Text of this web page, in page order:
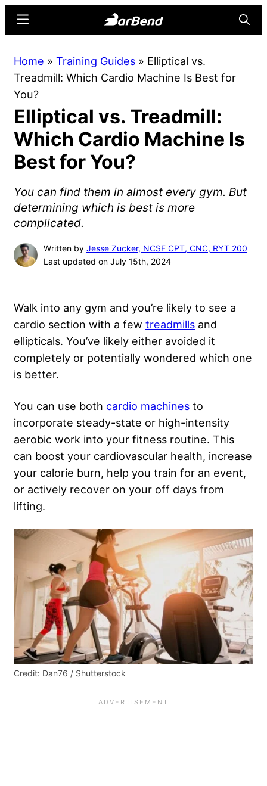
content
sidebar
Online
Home
Strength
Sports
Menu
Home » Training Guides » Elliptical vs.
Treadmill: Which Cardio Machine Is Best for
You?
Elliptical vs. Treadmill:
Which Cardio Machine Is
Best for You?
You can find them in almost every gym. But
determining which is best is more
complicated.
Written by Jesse Zucker, NCSF CPT, CNC, RYT 200
Last updated on July 15th, 2024
Walk into any gym and you’re likely to see a
cardio section with a few treadmills and
ellipticals. You’ve likely either avoided it
completely or potentially wondered which one
is better.
You can use both cardio machines to
incorporate steady-state or high-intensity
aerobic work into your fitness routine. This
can boost your cardiovascular health, increase
your calorie burn, help you train for an event,
or actively recover on your off days from
lifting.
Credit: Dan76 / Shutterstock